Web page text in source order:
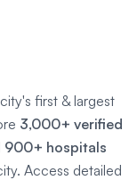
first & largest
3,000+ verified
900+ hospitals
Access detailed